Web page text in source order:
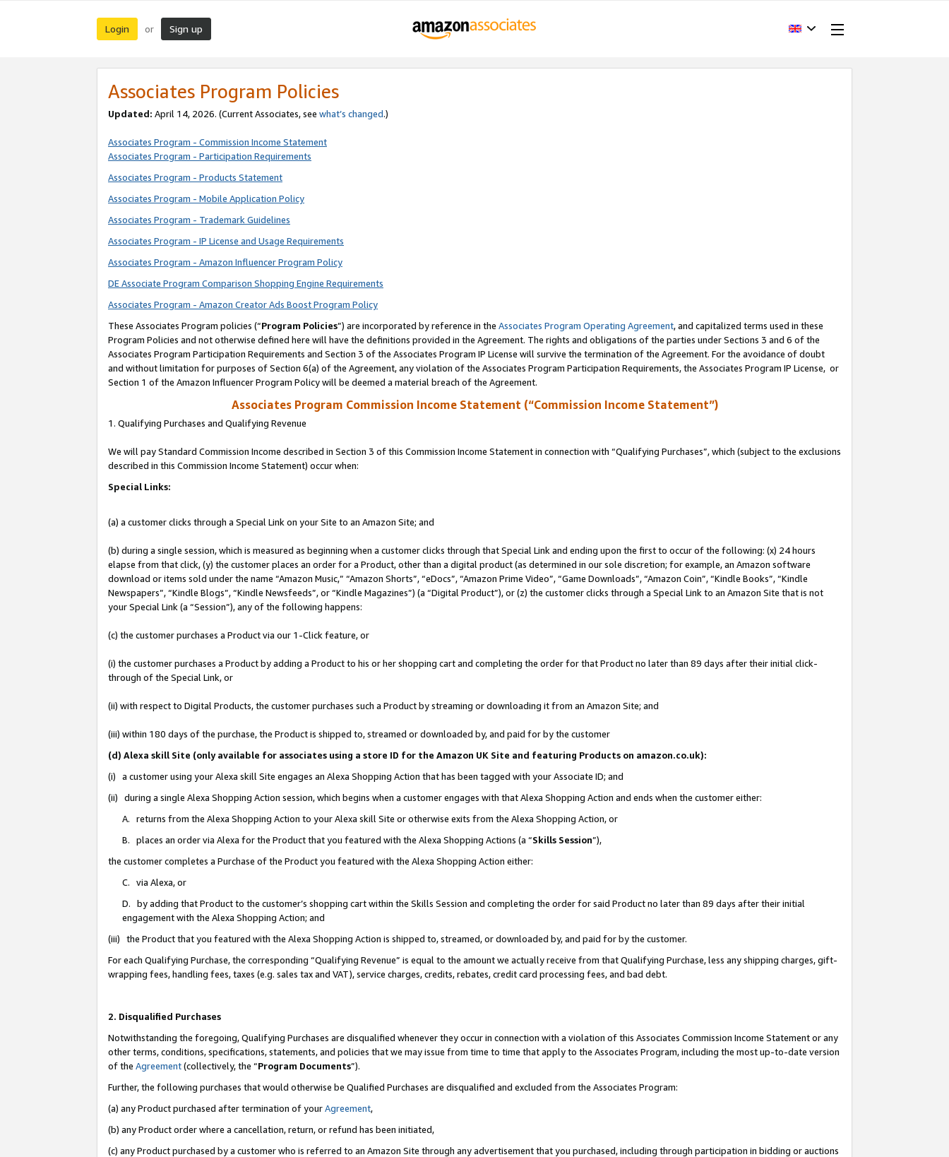
Login or Sign up
Associates Program Policies
Updated: April 14, 2026. (Current Associates, see what’s changed.)
Associates Program - Commission Income Statement
Associates Program - Participation Requirements
Associates Program - Products Statement
Associates Program - Mobile Application Policy
Associates Program - Trademark Guidelines
Associates Program - IP License and Usage Requirements
Associates Program - Amazon Influencer Program Policy
DE Associate Program Comparison Shopping Engine Requirements
Associates Program - Amazon Creator Ads Boost Program Policy
These Associates Program policies (“Program Policies”) are incorporated by reference in the Associates Program Operating Agreement, and capitalized terms used in these
Program Policies and not otherwise defined here will have the definitions provided in the Agreement. The rights and obligations of the parties under Sections 3 and 6 of the
Associates Program Participation Requirements and Section 3 of the Associates Program IP License will survive the termination of the Agreement. For the avoidance of doubt
and without limitation for purposes of Section 6(a) of the Agreement, any violation of the Associates Program Participation Requirements, the Associates Program IP License, or
Section 1 of the Amazon Influencer Program Policy will be deemed a material breach of the Agreement.
Associates Program Commission Income Statement (“Commission Income Statement”)
1. Qualifying Purchases and Qualifying Revenue
We will pay Standard Commission Income described in Section 3 of this Commission Income Statement in connection with “Qualifying Purchases”, which (subject to the exclusions
described in this Commission Income Statement) occur when:
Special Links:
(a) a customer clicks through a Special Link on your Site to an Amazon Site; and
(b) during a single session, which is measured as beginning when a customer clicks through that Special Link and ending upon the first to occur of the following: (x) 24 hours
elapse from that click, (y) the customer places an order for a Product, other than a digital product (as determined in our sole discretion; for example, an Amazon software
download or items sold under the name “Amazon Music,” “Amazon Shorts”, “eDocs”, “Amazon Prime Video”, “Game Downloads”, “Amazon Coin”, “Kindle Books”, “Kindle
Newspapers”, “Kindle Blogs”, “Kindle Newsfeeds”, or “Kindle Magazines”) (a “Digital Product”), or (z) the customer clicks through a Special Link to an Amazon Site that is not
your Special Link (a “Session”), any of the following happens:
(c) the customer purchases a Product via our 1-Click feature, or
(i) the customer purchases a Product by adding a Product to his or her shopping cart and completing the order for that Product no later than 89 days after their initial click-
through of the Special Link, or
(ii) with respect to Digital Products, the customer purchases such a Product by streaming or downloading it from an Amazon Site; and
(iii) within 180 days of the purchase, the Product is shipped to, streamed or downloaded by, and paid for by the customer
(d) Alexa skill Site (only available for associates using a store ID for the Amazon UK Site and featuring Products on amazon.co.uk):
(i) a customer using your Alexa skill Site engages an Alexa Shopping Action that has been tagged with your Associate ID; and
(ii) during a single Alexa Shopping Action session, which begins when a customer engages with that Alexa Shopping Action and ends when the customer either:
A. returns from the Alexa Shopping Action to your Alexa skill Site or otherwise exits from the Alexa Shopping Action, or
B. places an order via Alexa for the Product that you featured with the Alexa Shopping Actions (a “Skills Session”),
the customer completes a Purchase of the Product you featured with the Alexa Shopping Action either:
C. via Alexa, or
D. by adding that Product to the customer’s shopping cart within the Skills Session and completing the order for said Product no later than 89 days after their initial
engagement with the Alexa Shopping Action; and
(iii) the Product that you featured with the Alexa Shopping Action is shipped to, streamed, or downloaded by, and paid for by the customer.
For each Qualifying Purchase, the corresponding “Qualifying Revenue” is equal to the amount we actually receive from that Qualifying Purchase, less any shipping charges, gift-
wrapping fees, handling fees, taxes (e.g. sales tax and VAT), service charges, credits, rebates, credit card processing fees, and bad debt.
2. Disqualified Purchases
Notwithstanding the foregoing, Qualifying Purchases are disqualified whenever they occur in connection with a violation of this Associates Commission Income Statement or any
other terms, conditions, specifications, statements, and policies that we may issue from time to time that apply to the Associates Program, including the most up-to-date version
of the Agreement(collectively, the “Program Documents”).
Further, the following purchases that would otherwise be Qualified Purchases are disqualified and excluded from the Associates Program:
(a) any Product purchased after termination of yourAgreement,
(b) any Product order where a cancellation, return, or refund has been initiated,
(c) any Product purchased by a customer who is referred to an Amazon Site through any advertisement that you purchased, including through participation in bidding or auctions